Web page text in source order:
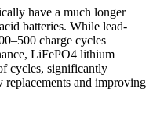
have a much longer
batteries. While lead-
charge cycles
LiFePO4 lithium
cycles, significantly
replacements and improving